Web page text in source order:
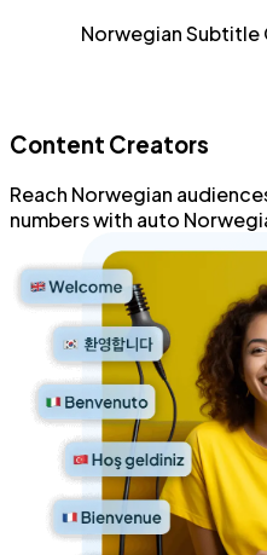
Allow sight-impaired and
consume content.
Norwegian Subtitle
Content Creators
Reach Norwegian
numberswith auto